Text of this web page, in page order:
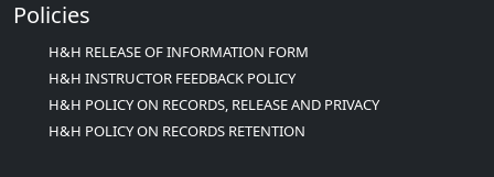
Policies
H&H RELEASE OF INFORMATION FORM
H&H INSTRUCTOR FEEDBACK POLICY
H&H POLICY ON RECORDS, RELEASE AND PRIVACY
H&H POLICY ON RECORDS RETENTION